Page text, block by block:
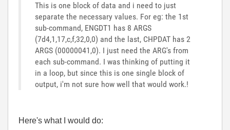
This is one block of data and i need to just
separate the necessary values. For eg: the 1st
sub-command, ENGDT1 has 8 ARGS
(7d4,1,17,c,f,32,0,0) and the last, CHPDAT has 2
ARGS (00000041,0). I just need the ARG's from
each sub-command. I was thinking of putting it
in a loop, but since this is one single block of
output, i'm not sure how well that would work.!
Here's what I would do: